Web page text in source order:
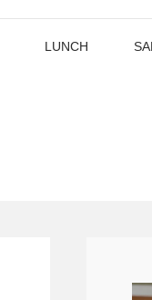
LUNCH